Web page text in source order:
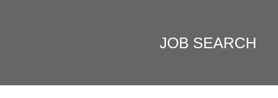
JOB SEARCH